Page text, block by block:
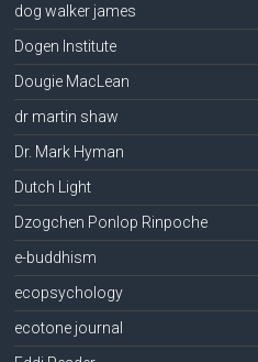
dog walker james
Dogen Institute
Dougie MacLean
dr martin shaw
Dr. Mark Hyman
Dutch Light
Dzogchen Ponlop Rinpoche
e-buddhism
ecopsychology
ecotone journal